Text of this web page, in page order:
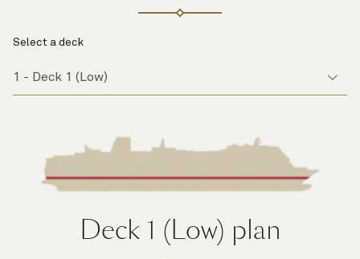
Select a deck
Deck 1 (Low) plan